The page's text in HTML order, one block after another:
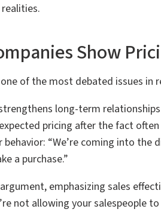
Show
of the most debated issues in
long-term
pricing after the fact
“We’re coming into
a purchase.”
emphasizing sales
not allowing your salespeople